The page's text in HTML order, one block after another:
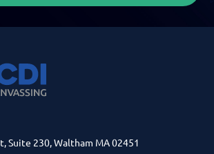
Suite 230, Waltham MA 02451